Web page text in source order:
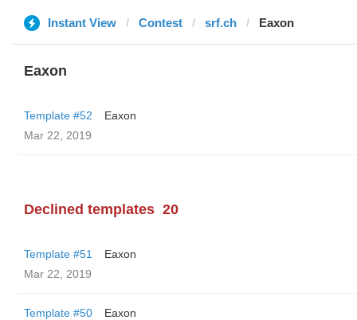
Instant View Contest srf.ch Eaxon
Eaxon
Template #52
Eaxon
Mar 22, 2019
Declined templates 20
Template #51
Eaxon
Mar 22, 2019
Template #50
Eaxon